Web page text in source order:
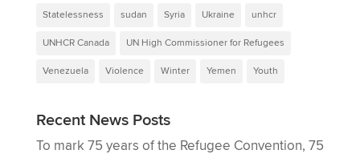
Statelessness sudan Syria Ukraine unhcr
UNHCR Canada UN High Commissioner for Refugees
Venezuela Violence Winter Yemen Youth
Recent News Posts
To mark 75 years of the Refugee Convention, 75